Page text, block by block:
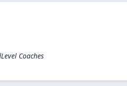
Coaches